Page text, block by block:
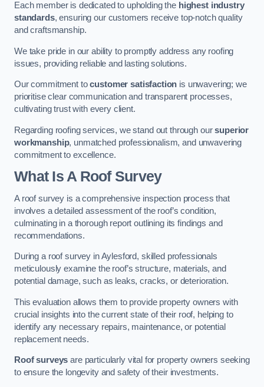
Each member is dedicated to upholding the highest industry
standards, ensuring our customers receive top-notch quality
and craftsmanship.
We take pride in our ability to promptly address any roofing
issues, providing reliable and lasting solutions.
Our commitment tocustomer satisfaction is unwavering; we
prioritise clear communication and transparent processes,
cultivating trust with every client.
Regarding roofing services, we stand out through oursuperior
workmanship, unmatched professionalism, and unwavering
commitment to excellence.
What Is A Roof Survey
A roof survey is a comprehensive inspection process that
involves a detailed assessment of the roof’s condition,
culminating in a thorough report outlining its findings and
recommendations.
During a roof survey in Aylesford, skilled professionals
meticulously examine the roof’s structure, materials, and
potential damage, such as leaks, cracks, or deterioration.
This evaluation allows them to provide property owners with
crucial insights into the current state of their roof, helping to
identify any necessary repairs, maintenance, or potential
replacement needs.
Roof surveys are particularly vital for property owners seeking
to ensure the longevity and safety of their investments.